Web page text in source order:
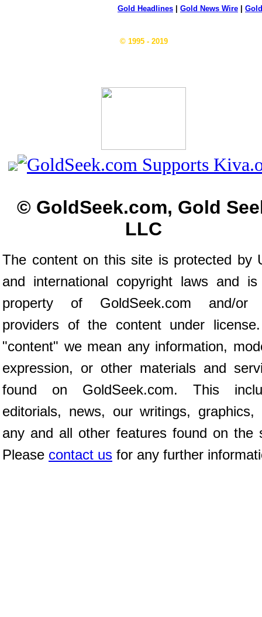
Gold Headlines Gold News Wire
© 1995 - 2019
© GoldSeek.com, Gold
LLC
The content on this site is protected by
and international copyright laws and
property of GoldSeek.com and/or
providers of the content under
"content" we mean any information,
expression, or other materials and
found on GoldSeek.com. This
editorials, news, our writings, graphics,
any and all other features found on the
Please contact us for any further